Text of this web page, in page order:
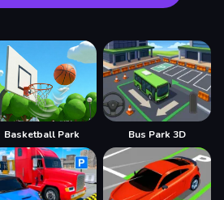
Basketball Park Bus Park 3D